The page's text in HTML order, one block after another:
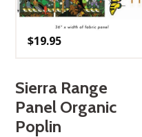
$19.95
Sierra Range
Panel Organic
Poplin